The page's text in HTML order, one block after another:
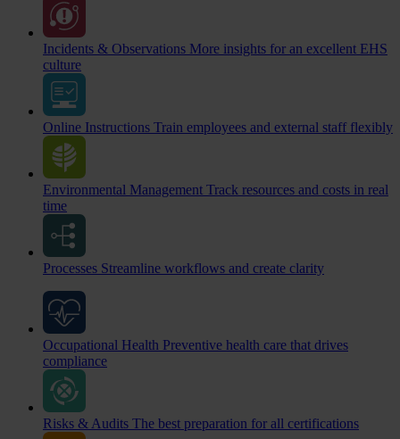
Incidents & Observations More insights for an excellent EHS
culture
Online Instructions Train employees and external staff flexibly
Environmental Management Track resources and costs in real
time
Processes Streamline workflows and create clarity
Occupational Health Preventive health care that drives
compliance
Risks & Audits The best preparation for all certifications